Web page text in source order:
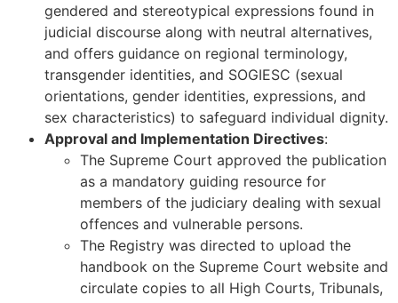
gendered and stereotypical expressions found in
judicial discourse along with neutral alternatives,
and offers guidance on regional terminology,
transgender identities, and SOGIESC (sexual
orientations, gender identities, expressions, and
sex characteristics) to safeguard individual dignity.
Approval and Implementation Directives:
The Supreme Court approved the publication
as a mandatory guiding resource for
members of the judiciary dealing with sexual
offences and vulnerable persons.
The Registry was directed to upload the
handbook on the Supreme Court website and
circulate copies to all High Courts, Tribunals,